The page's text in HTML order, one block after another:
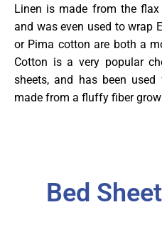
Linen is made from the
and was even used to wrap
or Pima cotton are both a
Cotton is a very popular
sheets, and has been
made from a fluffy fiber
Bed